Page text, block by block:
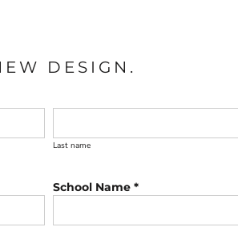
DESIGN.
Last name
School Name *